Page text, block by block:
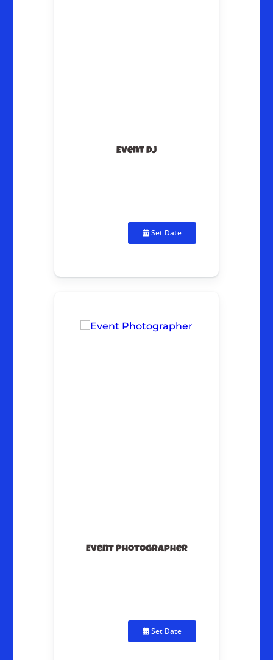
Event DJ
Set Date
Event Photographer
Set Date